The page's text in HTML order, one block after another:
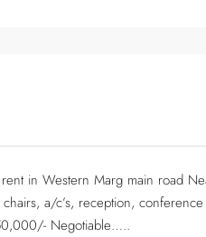
in Western Marg main road
a/c’s, reception,
Negotiable…..